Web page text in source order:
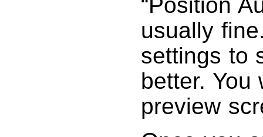
usually
settings to
better.
preview